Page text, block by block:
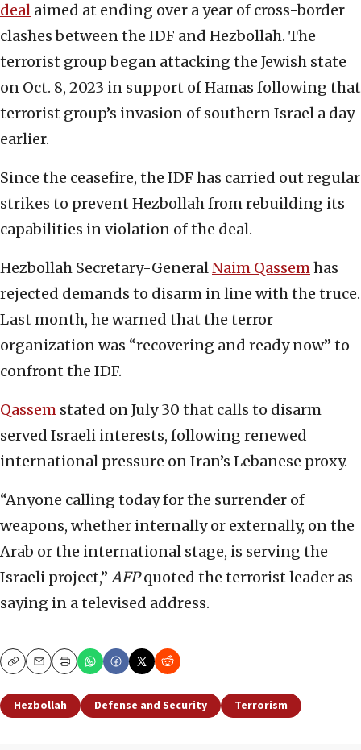
deal aimed at ending over a year of cross-border
clashes between the IDF and Hezbollah. The
terrorist group began attacking the Jewish state
on Oct. 8, 2023 in support of Hamas following that
terrorist group’s invasion of southern Israel a day
earlier.
Since the ceasefire, the IDF has carried out regular
strikes to prevent Hezbollah from rebuilding its
capabilities in violation of the deal.
Hezbollah Secretary-GeneralNaim Qassemhas
rejected demands to disarm in line with the truce.
Last month, he warned that the terror
organization was “recovering and ready now” to
confront the IDF.
Qassem stated on July 30 that calls to disarm
served Israeli interests, following renewed
international pressure on Iran’s Lebanese proxy.
“Anyone calling today for the surrender of
weapons, whether internally or externally, on the
Arab or the international stage, is serving the
Israeli project,” AFPquoted the terrorist leader as
saying in a televised address.
CopyEmailPrint
Hezbollah Defense and Security Terrorism